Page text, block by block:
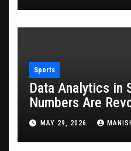
Sports
Data Analytics in
Numbers Are
Game
MAY 29, 2026